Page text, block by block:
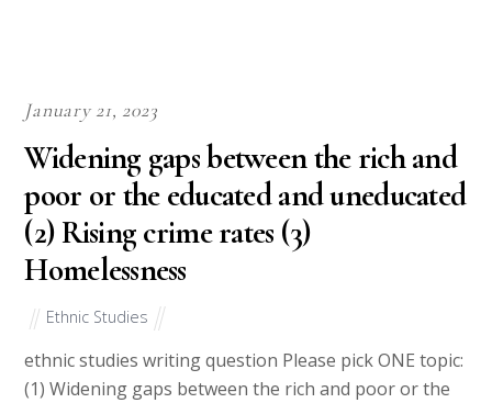
January 21, 2023
Widening gaps between the rich and
poor or the educated and uneducated
(2) Rising crime rates (3)
Homelessness
Ethnic Studies
ethnic studies writing question Please pick ONE topic:
(1) Widening gaps between the rich and poor or the